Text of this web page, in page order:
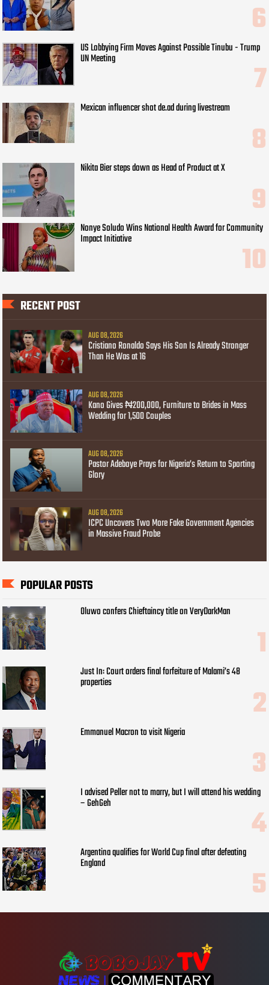
US Lobbying Firm Moves Against Possible Tinubu - Trump
UN Meeting
Mexican influencer shot de.ad during livestream
Nikita Bier steps down as Head of Product at X
Nonye Soludo Wins National Health Award for Community
Impact Initiative
RECENT POST
AUG 08, 2026
Cristiano Ronaldo Says His Son Is Already Stronger
Than He Was at 16
AUG 08, 2026
Kano Gives ₦200,000, Furniture to Brides in Mass
Wedding for 1,500 Couples
AUG 08, 2026
Pastor Adeboye Prays for Nigeria’s Return to Sporting
Glory
AUG 08, 2026
ICPC Uncovers Two More Fake Government Agencies
in Massive Fraud Probe
POPULAR POSTS
Oluwo confers Chieftaincy title on VeryDarkMan
Just In: Court orders final forfeiture of Malami’s 48
properties
Emmanuel Macron to visit Nigeria
I advised Peller not to marry, but I will attend his wedding
– GehGeh
Argentina qualifies for World Cup final after defeating
England